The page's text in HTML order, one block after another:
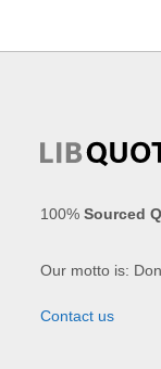
100%Sourced
Our motto is:
Contact us